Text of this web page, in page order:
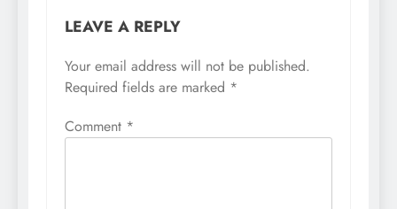
LEAVE A REPLY
Your email address will not be published.
Required fields are marked *
Comment *